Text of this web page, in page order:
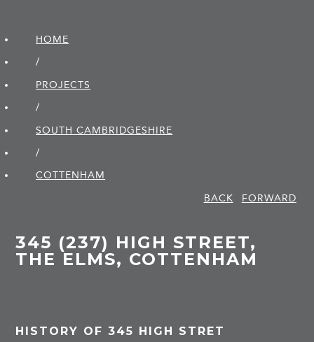
HOME
/
PROJECTS
/
SOUTH CAMBRIDGE­SHIRE
/
COTTENHAM
BACK
FORWARD
345 (237) HIGH STREET,
THE ELMS, COTTENHAM
HISTORY OF 345 HIGH STRET